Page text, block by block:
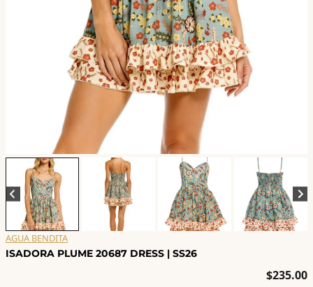
AGUA BENDITA
ISADORA PLUME 20687 DRESS | SS26
$235.00